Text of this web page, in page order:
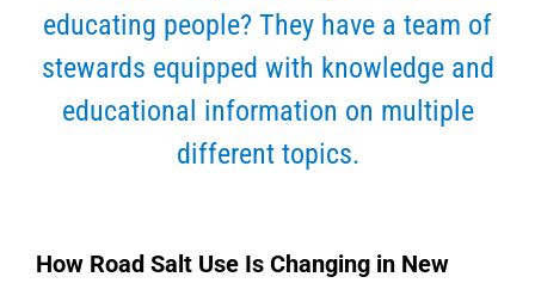
educating people? They have a team of
stewards equipped with knowledge and
educational information on multiple
different topics.
How Road Salt Use Is Changing in New